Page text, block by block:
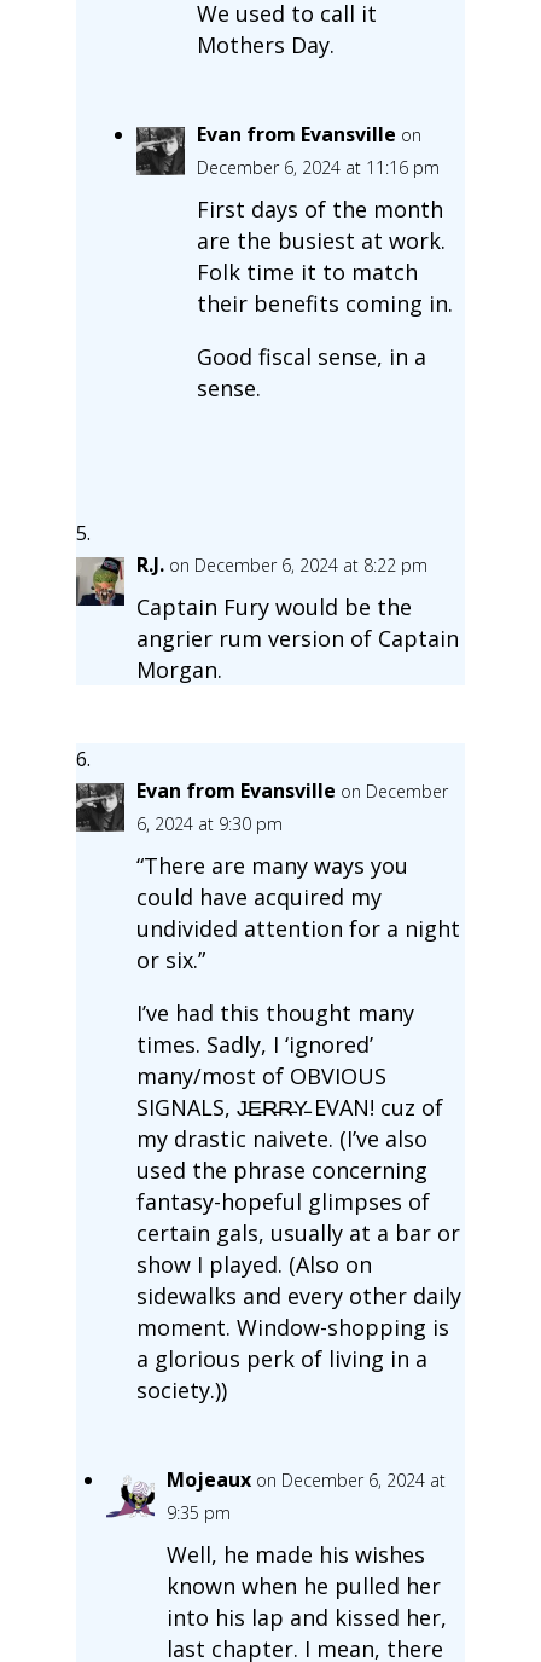
We used to call it
Mothers Day.
Evan from Evansville on
December 6, 2024 at 11:16 pm
First days of the month
are the busiest at work.
Folk time it to match
their benefits coming in.
Good fiscal sense, in a
sense.
R.J. on December 6, 2024 at 8:22 pm
Captain Fury would be the
angrier rum version of Captain
Morgan.
Evan from Evansville on December
6, 2024 at 9:30 pm
“There are many ways you
could have acquired my
undivided attention for a night
or six.”
I’ve had this thought many
times. Sadly, I ‘ignored’
many/most of OBVIOUS
SIGNALS, J̵E̵R̵R̵Y̵ EVAN! cuz of
my drastic naivete. (I’ve also
used the phrase concerning
fantasy-hopeful glimpses of
certain gals, usually at a bar or
show I played. (Also on
sidewalks and every other daily
moment. Window-shopping is
a glorious perk of living in a
society.))
Mojeaux on December 6, 2024 at
9:35 pm
Well, he made his wishes
known when he pulled her
into his lap and kissed her,
last chapter. I mean, there